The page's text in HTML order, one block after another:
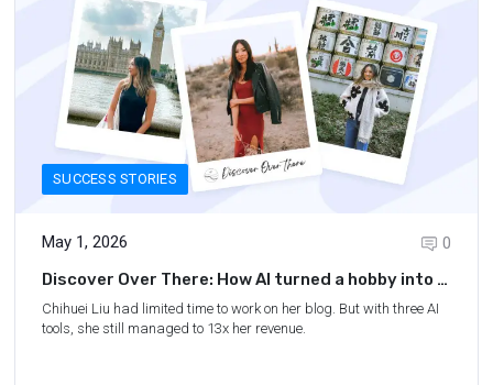
SUCCESS STORIES
May 1, 2026
0
Discover Over There: How AI turned a hobby into a
second income
Chihuei Liu had limited time to work on her blog. But with three AI
tools, she still managed to 13x her revenue.